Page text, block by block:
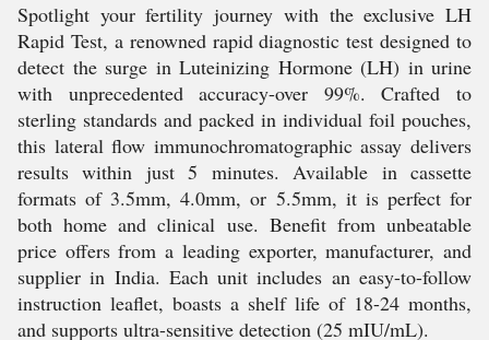
Spotlight your fertility journey with the exclusive LH
Rapid Test, a renowned rapid diagnostic test designed to
detect the surge in Luteinizing Hormone (LH) in urine
with unprecedented accuracy-over 99%. Crafted to
sterling standards and packed in individual foil pouches,
this lateral flow immunochromatographic assay delivers
results within just 5 minutes. Available in cassette
formats of 3.5mm, 4.0mm, or 5.5mm, it is perfect for
both home and clinical use. Benefit from unbeatable
price offers from a leading exporter, manufacturer, and
supplier in India. Each unit includes an easy-to-follow
instruction leaflet, boasts a shelf life of 18-24 months,
and supports ultra-sensitive detection (25 mIU/mL).